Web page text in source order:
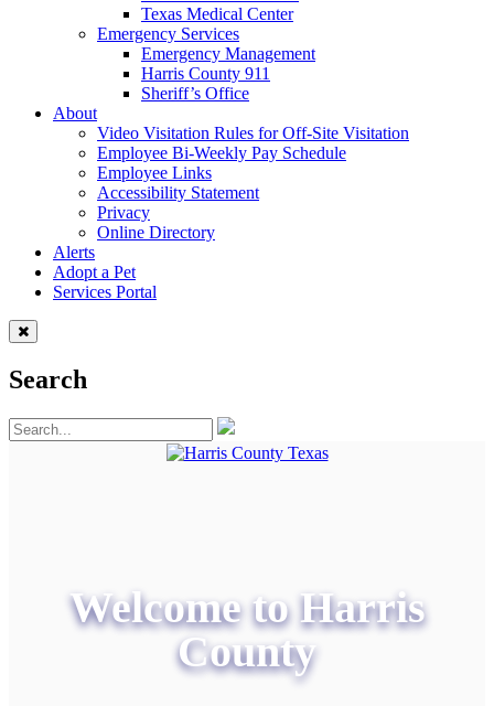
Texas Medical Center
Emergency Services
Emergency Management
Harris County 911
Sheriff’s Office
About
Video Visitation Rules for Off-Site Visitation
Employee Bi-Weekly Pay Schedule
Employee Links
Accessibility Statement
Privacy
Online Directory
Alerts
Adopt a Pet
Services Portal
Search
Welcome to Harris
County